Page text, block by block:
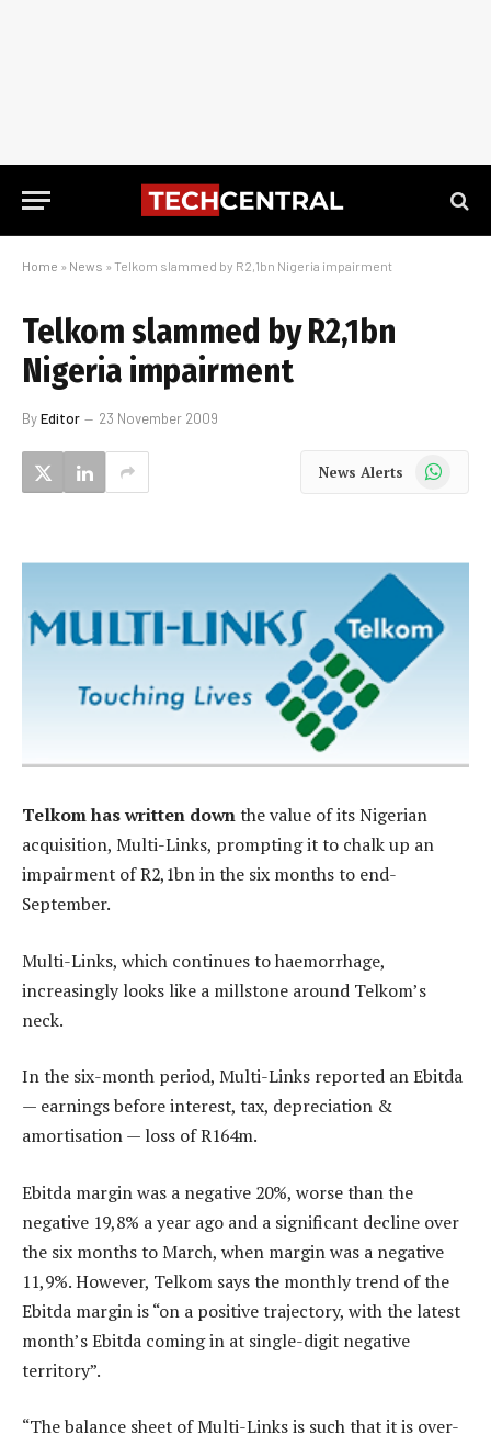
Home » News » Telkom slammed by R2,1bn Nigeria impairment
Telkom slammed by R2,1bn
Nigeria impairment
ByEditor 23 November 2009
News Alerts WhatsApp
Telkom has written downthe value of its Nigerian
acquisition, Multi-Links, prompting it to chalk up an
impairment of R2,1bn in the six months to end-
September.
Multi-Links, which continues to haemorrhage,
increasingly looks like a millstone around Telkom’s
neck.
In the six-month period, Multi-Links reported an Ebitda
— earnings before interest, tax, depreciation &
amortisation — loss of R164m.
Ebitda margin was a negative 20%, worse than the
negative 19,8% a year ago and a significant decline over
the six months to March, when margin was a negative
11,9%. However, Telkom says the monthly trend of the
Ebitda margin is “on a positive trajectory, with the latest
month’s Ebitda coming in at single-digit negative
territory”.
“The balance sheet of Multi-Links is such that it is over-